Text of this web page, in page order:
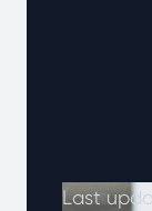
Last